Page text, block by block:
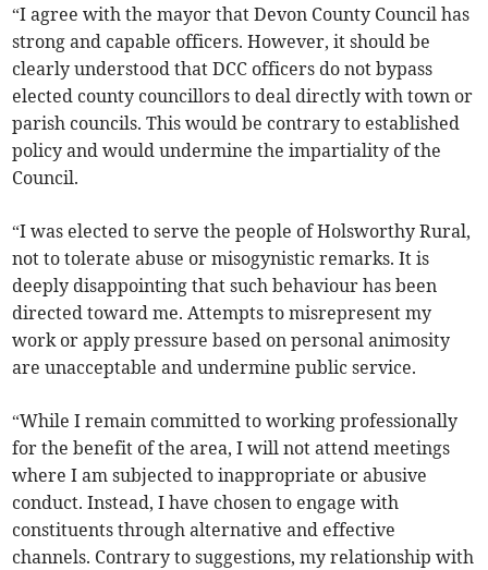
“I agree with the mayor that Devon County Council has
strong and capable officers. However, it should be
clearly understood that DCC officers do not bypass
elected county councillors to deal directly with town or
parish councils. This would be contrary to established
policy and would undermine the impartiality of the
Council.
“I was elected to serve the people of Holsworthy Rural,
not to tolerate abuse or misogynistic remarks. It is
deeply disappointing that such behaviour has been
directed toward me. Attempts to misrepresent my
work or apply pressure based on personal animosity
are unacceptable and undermine public service.
“While I remain committed to working professionally
for the benefit of the area, I will not attend meetings
where I am subjected to inappropriate or abusive
conduct. Instead, I have chosen to engage with
constituents through alternative and effective
channels. Contrary to suggestions, my relationship with